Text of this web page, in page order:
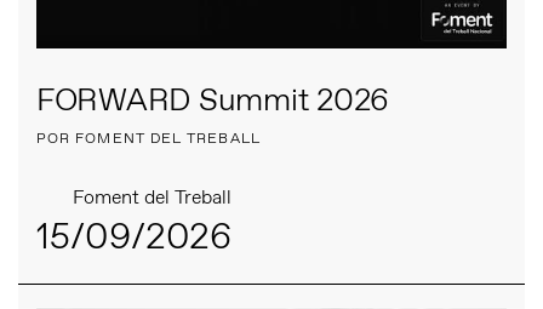
FORWARD Summit 2026
POR FOMENT DEL TREBALL
Foment del Treball
15/09/2026